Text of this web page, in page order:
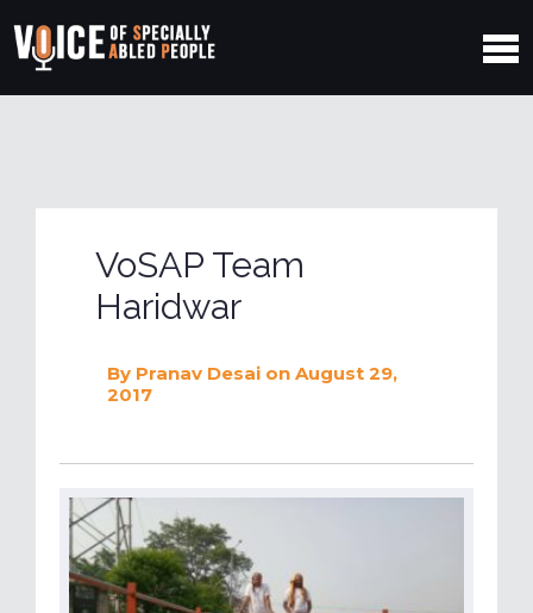
VoSAP Team
Haridwar
By Pranav Desai on August 29,
2017